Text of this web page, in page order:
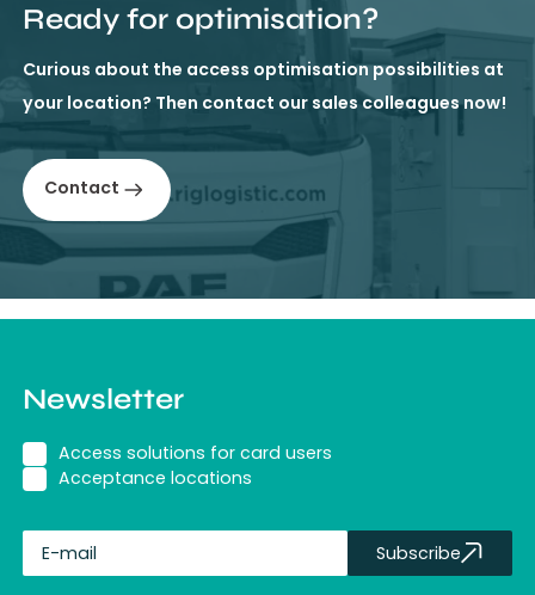
Ready for optimisation?
Curious about the access optimisation possibilities at
your location? Then contact our sales colleagues now!
Contact
Newsletter
Access solutions for card users
Acceptance locations
Subscribe